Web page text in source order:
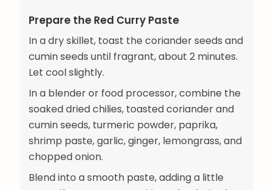
Prepare the Red Curry Paste
In a dry skillet, toast the coriander seeds and
cumin seeds until fragrant, about 2 minutes.
Let cool slightly.
In a blender or food processor, combine the
soaked dried chilies, toasted coriander and
cumin seeds, turmeric powder, paprika,
shrimp paste, garlic, ginger, lemongrass, and
chopped onion.
Blend into a smooth paste, adding a little